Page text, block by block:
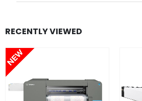
RECENTLY VIEWED